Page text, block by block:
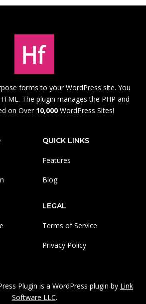
forms to your WordPress site. You
The plugin manages the PHP and
on Over 10,000 WordPress Sites!
QUICK LINKS
Features
Blog
LEGAL
Terms of Service
Privacy Policy
Plugin is a WordPress plugin by Link
Software LLC.